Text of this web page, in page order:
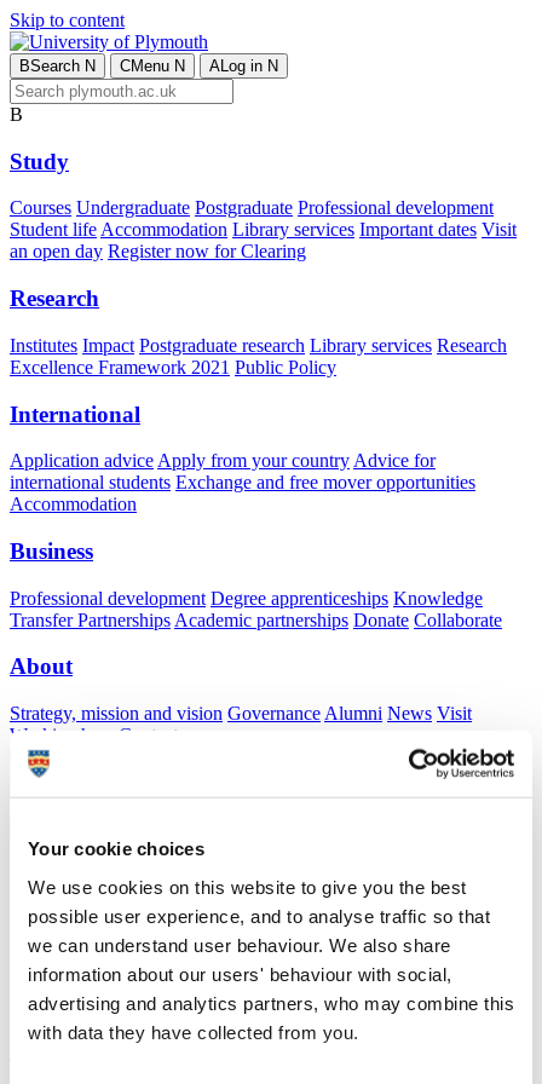
Your cookie choices
We use cookies on this website to give you the best
possible user experience, and to analyse traffic so that
we can understand user behaviour. We also share
information about our users' behaviour with social,
advertising and analytics partners, who may combine this
with data they have collected from you.
Skip to content
BSearch N CMenu N ALog in N
B
Study
Courses Undergraduate Postgraduate Professional development
Student lifeAccommodation Library services Important dates Visit
an open day Register now for Clearing
Research
Institutes Impact Postgraduate research Library services Research
Excellence Framework 2021 Public Policy
International
Application advice Apply from your country Advice for
international students Exchange and free mover opportunities
Accommodation
Business
Professional development Degree apprenticeships Knowledge
Transfer Partnerships Academic partnerships Donate Collaborate
About
Strategy, mission and vision Governance Alumni News Visit
Working here
Contact
AStudent
Dr Simon Bonell
Honorary University Fellow
Peninsula Medical School (Faculty of Health)
A